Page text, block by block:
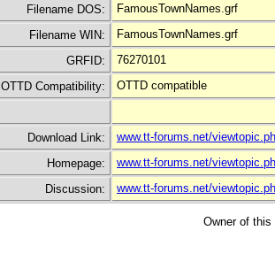
Filename DOS:
FamousTownNames.grf
Filename WIN:
FamousTownNames.grf
GRFID:
76270101
OTTD Compatibility:
OTTD compatible
Download Link:
www.tt-forums.net/
Homepage:
www.tt-forums.net/
Discussion:
www.tt-forums.net/
Owner of this